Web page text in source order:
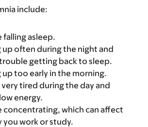
include:
falling asleep.
up often during the night and
getting back to sleep.
up too early in the morning.
very tired during the day and
energy.
concentrating, which can affect
you work or study.